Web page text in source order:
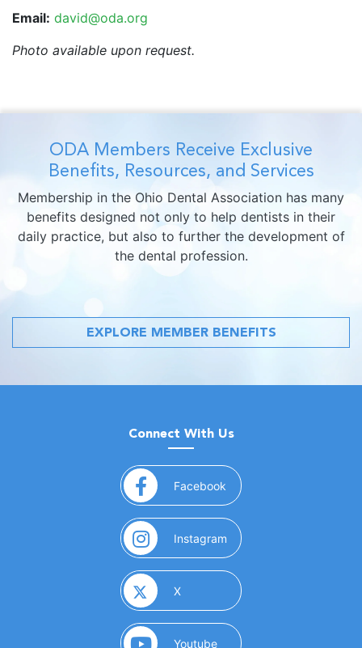
Email: david@oda.org
Photo available upon request.
ODA Members Receive Exclusive
Benefits, Resources, and Services
Membership in the Ohio Dental Association has many
benefits designed not only to help dentists in their
daily practice, but also to further the development of
the dental profession.
EXPLORE MEMBER BENEFITS
Connect With Us
Facebook (opens in a new window)
Instagram (opens in a new window)
X(opens in a new window)
Youtube(opens in a new window)